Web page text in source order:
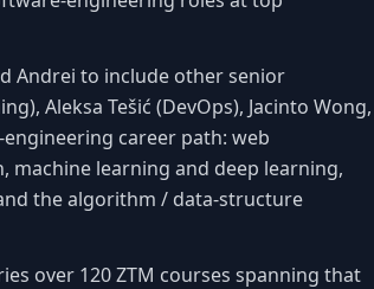
Andrei to include other senior
Aleksa Tešić (DevOps), Jacinto Wong,
career path: web
machine learning and deep learning,
the algorithm / data-structure
over 120 ZTM courses spanning that